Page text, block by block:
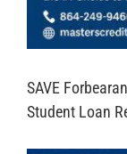
SAVE
Student Loan